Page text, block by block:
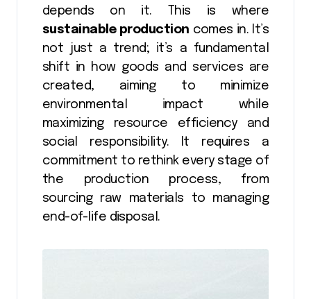
depends on it. This is where
sustainable production comes in. It’s
not just a trend; it’s a fundamental
shift in how goods and services are
created, aiming to minimize
environmental impact while
maximizing resource efficiency and
social responsibility. It requires a
commitment to rethink every stage of
the production process, from
sourcing raw materials to managing
end-of-life disposal.